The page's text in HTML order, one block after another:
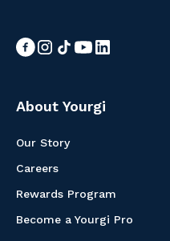
About Yourgi
Our Story
Careers
Rewards Program
Become a Yourgi Pro